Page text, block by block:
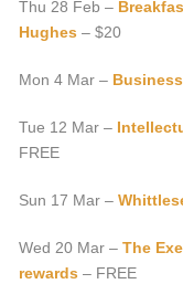
Thu 28 Feb –
Hughes – $20
Mon 4 Mar –
Tue 12 Mar –
FREE
Sun 17 Mar –
Wed 20 Mar –The
rewards – FREE